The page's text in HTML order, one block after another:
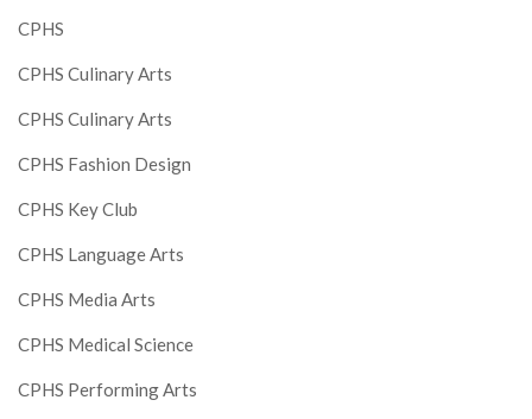
CPHS
CPHS Culinary Arts
CPHS Culinary Arts
CPHS Fashion Design
CPHS Key Club
CPHS Language Arts
CPHS Media Arts
CPHS Medical Science
CPHS Performing Arts